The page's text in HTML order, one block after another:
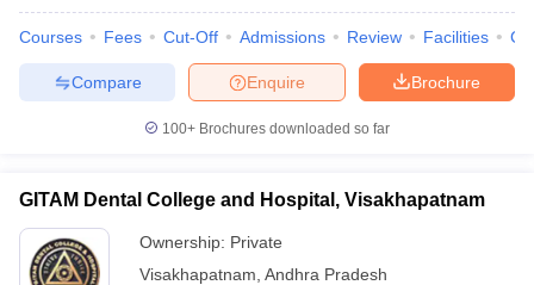
Courses Fees Cut-Off Admissions Review Facilities
Brochure
Enquire
Compare
100+ Brochures downloaded so far
GITAM Dental College and Hospital, Visakhapatnam
Ownership: Private
Visakhapatnam Andhra Pradesh